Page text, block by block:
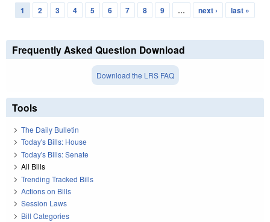
Pages
1 2 3 4 5 6 7 8 9 … next › last »
Frequently Asked Question Download
Download the LRS FAQ
Tools
The Daily Bulletin
Today's Bills: House
Today's Bills: Senate
All Bills
Trending Tracked Bills
Actions on Bills
Session Laws
Bill Categories